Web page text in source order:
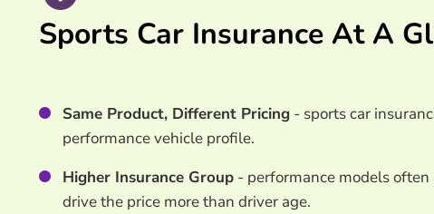
Sports Car Insurance At A
Same Product, Different Pricing - sports car
performance vehicle profile.
Higher Insurance Group - performance models
drive the price more than driver age.